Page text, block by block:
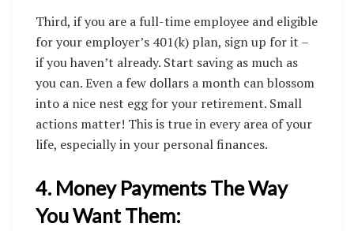
Third, if you are a full-time employee and eligible
for your employer’s 401(k) plan, sign up for it –
if you haven’t already. Start saving as much as
you can. Even a few dollars a month can blossom
into a nice nest egg for your retirement. Small
actions matter! This is true in every area of your
life, especially in your personal finances.
4. Money Payments The Way
You Want Them: